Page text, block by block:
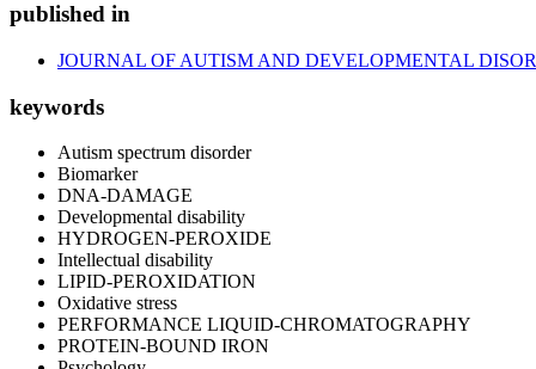
published in
JOURNAL OF AUTISM AND DEVELOPMENTAL
keywords
Autism spectrum disorder
Biomarker
DNA-DAMAGE
Developmental disability
HYDROGEN-PEROXIDE
Intellectual disability
LIPID-PEROXIDATION
Oxidative stress
PERFORMANCE LIQUID-CHROMATOGRAPHY
PROTEIN-BOUND IRON